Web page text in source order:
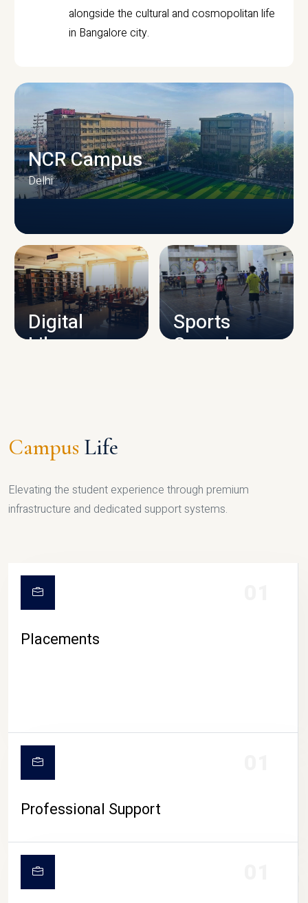
alongside the cultural and cosmopolitan life
in Bangalore city.
CAMPUS INFRASTRUCTURE
NCR Campus
Delhi
Digital
Library
Sports
Complex
CAMPUS LIFE
Campus Life
Elevating the student experience through premium
infrastructure and dedicated support systems.
Placements
Professional Support